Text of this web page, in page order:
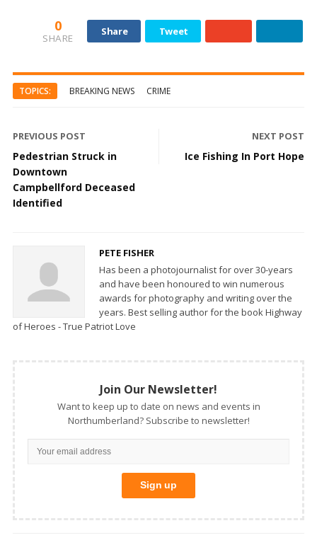
0
SHARE
Share Tweet
TOPICS: BREAKING NEWS CRIME
PREVIOUS POST
Pedestrian Struck in
Downtown
Campbellford Deceased
Identified
NEXT POST
Ice Fishing In Port Hope
PETE FISHER
Has been a photojournalist for over 30-years
and have been honoured to win numerous
awards for photography and writing over the
years. Best selling author for the book Highway
of Heroes - True Patriot Love
Join Our Newsletter!
Want to keep up to date on news and events in
Northumberland? Subscribe to newsletter!